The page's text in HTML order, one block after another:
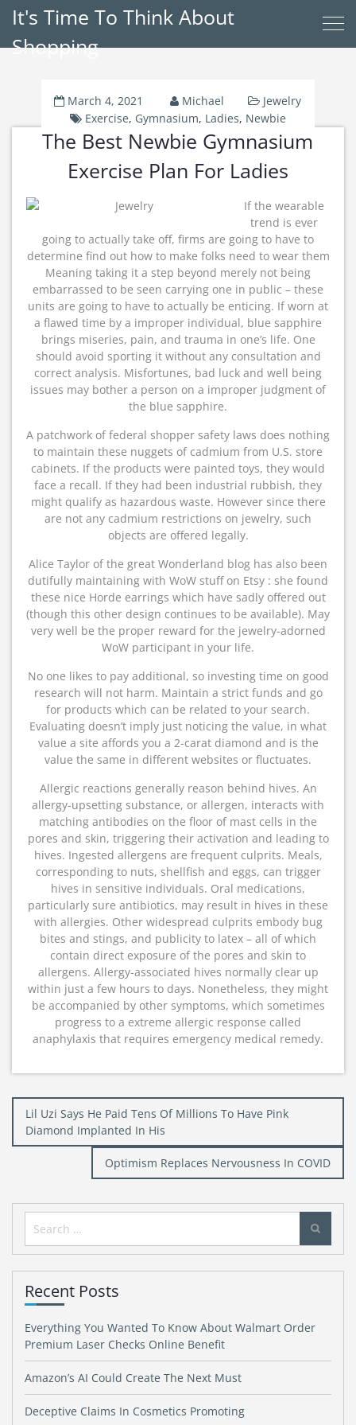
It's Time To Think About
Shopping
March 4, 2021 Michael
Jewelry
Exercise, Gymnasium, Ladies, Newbie
The Best Newbie Gymnasium
Exercise Plan For Ladies
If the wearable
trend is ever
going to actually take off, firms are going to have to
determine find out how to make folks need to wear them
Meaning taking it a step beyond merely not being
embarrassed to be seen carrying one in public – these
units are going to have to actually be enticing. If worn at
a flawed time by a improper individual, blue sapphire
brings miseries, pain, and trauma in one’s life. One
should avoid sporting it without any consultation and
correct analysis. Misfortunes, bad luck and well being
issues may bother a person on a improper judgment of
the blue sapphire.
A patchwork of federal shopper safety laws does nothing
to maintain these nuggets of cadmium from U.S. store
cabinets. If the products were painted toys, they would
face a recall. If they had been industrial rubbish, they
might qualify as hazardous waste. However since there
are not any cadmium restrictions on jewelry, such
objects are offered legally.
Alice Taylor of the great Wonderland blog has also been
dutifully maintaining with WoW stuff on Etsy : she found
these nice Horde earrings which have sadly offered out
(though this other design continues to be available). May
very well be the proper reward for the jewelry-adorned
WoW participant in your life.
No one likes to pay additional, so investing time on good
research will not harm. Maintain a strict funds and go
for products which can be related to your search.
Evaluating doesn’t imply just noticing the value, in what
value a site affords you a 2-carat diamond and is the
value the same in different websites or fluctuates.
Allergic reactions generally reason behind hives. An
allergy-upsetting substance, or allergen, interacts with
matching antibodies on the floor of mast cells in the
pores and skin, triggering their activation and leading to
hives. Ingested allergens are frequent culprits. Meals,
corresponding to nuts, shellfish and eggs, can trigger
hives in sensitive individuals. Oral medications,
particularly sure antibiotics, may result in hives in these
with allergies. Other widespread culprits embody bug
bites and stings, and publicity to latex – all of which
contain direct exposure of the pores and skin to
allergens. Allergy-associated hives normally clear up
within just a few hours to days. Nonetheless, they might
be accompanied by other symptoms, which sometimes
progress to a extreme allergic response called
anaphylaxis that requires emergency medical remedy.
Post
navigation
Lil Uzi Says He Paid Tens Of Millions To Have Pink
Diamond Implanted In His
Optimism Replaces Nervousness In COVID
Search
for:
Recent Posts
Everything You Wanted To Know About Walmart Order
Premium Laser Checks Online Benefit
Amazon’s AI Could Create The Next Must
Deceptive Claims In Cosmetics Promoting